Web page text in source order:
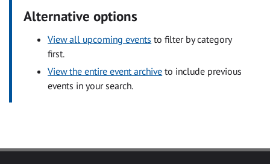
Alternative options
View all upcoming events to filter by category
first.
View the entire event archive to include previous
events in your search.